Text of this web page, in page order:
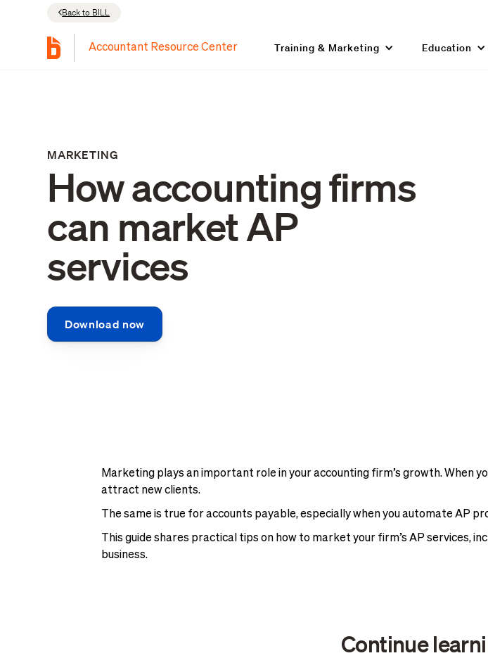
Back to BILL
Accountant Resource Center Training & Marketing Education
MARKETING
How accounting firms
can market AP
services
Download now
Marketing plays an important role in your accounting firm’s growth. When
attract new clients.
The same is true for accounts payable, especially when you automate AP
This guide shares practical tips on how to market your firm’s AP services,
business.
Continue